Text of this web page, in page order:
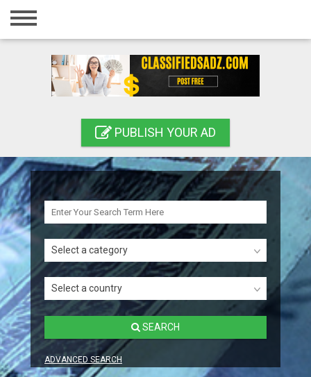
Home
Registration
Search
PUBLISH YOUR AD
Select a category
Select a country
SEARCH
ADVANCED SEARCH